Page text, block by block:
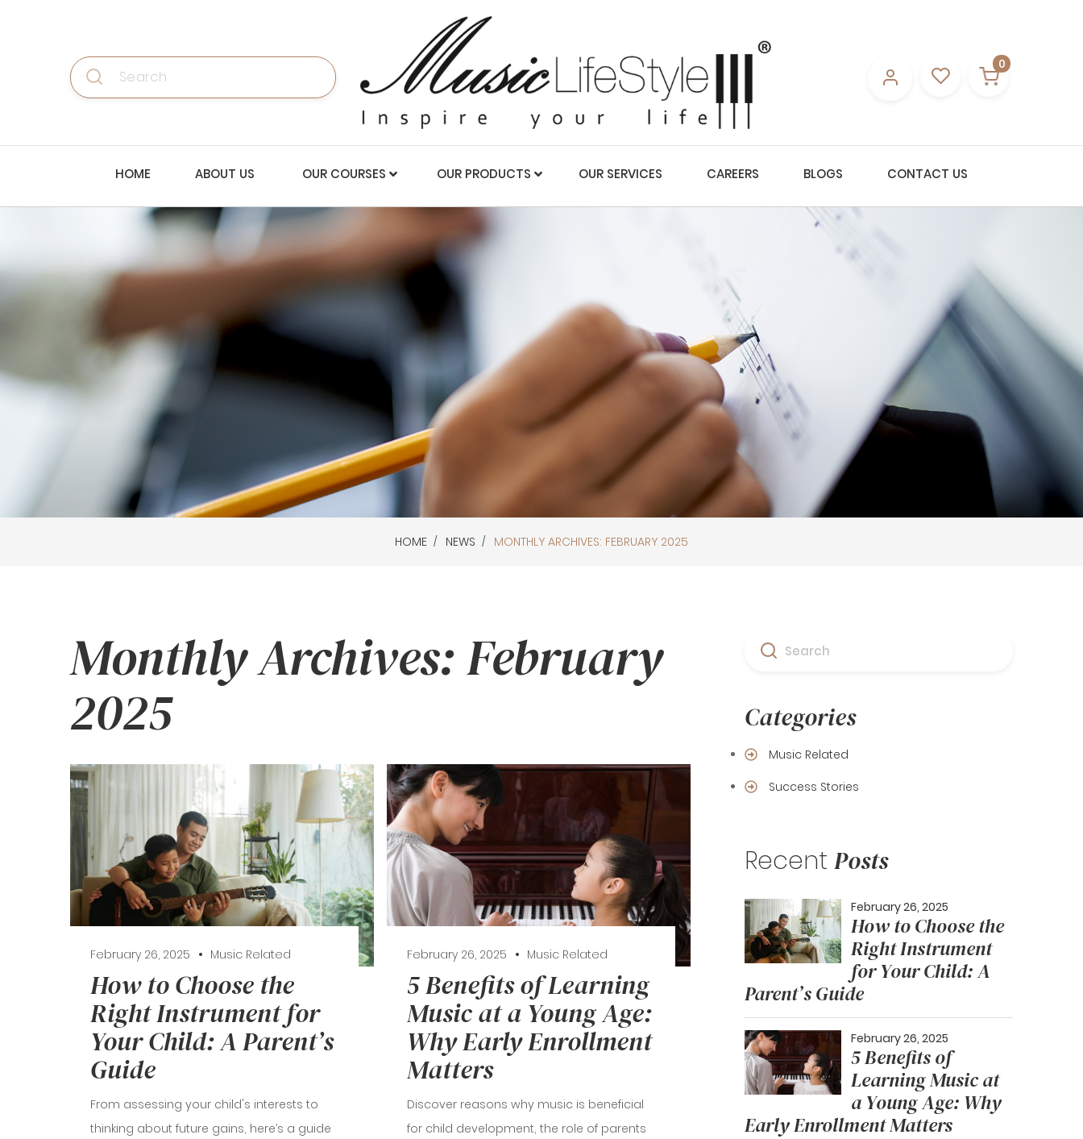
Search 0
HOME ABOUT US OUR COURSES OUR PRODUCTS OUR SERVICES CAREERS BLOGS CONTACT US
HOME NEWS MONTHLY ARCHIVES: FEBRUARY 2025
Monthly Archives: February
2025
February 26, 2025 Music Related
How to Choose the
Right Instrument for
Your Child: A Parent’s
Guide
From assessing your child's interests to
thinking about future gains, here’s a guide
February 26, 2025 Music Related
5 Benefits of Learning
Music at a Young Age:
Why Early Enrollment
Matters
Discover reasons why music is beneficial
for child development, the role of parents
Categories
Music Related
Success Stories
Recent Posts
February 26, 2025
How to Choose the
Right Instrument
for Your Child: A
Parent’s Guide
February 26, 2025
5 Benefits of
Learning Music at
a Young Age: Why
Early Enrollment Matters